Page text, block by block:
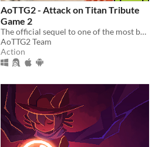
AoTTG2 - Attack on Titan Tribute
Game 2
The official sequel to one of the most beloved fan games ever created.
AoTTG2 Team
Action